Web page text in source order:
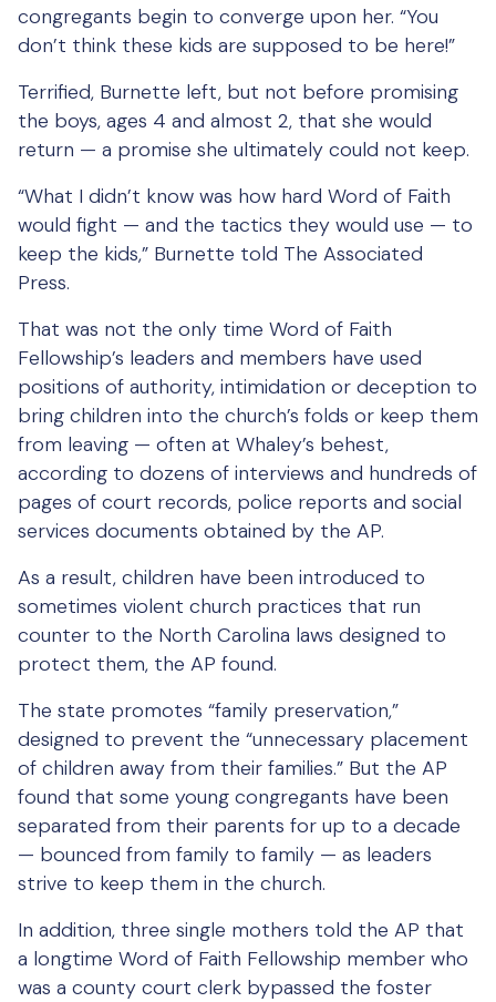
congregants begin to converge upon her. “You
don’t think these kids are supposed to be here!”
Terrified, Burnette left, but not before promising
the boys, ages 4 and almost 2, that she would
return — a promise she ultimately could not keep.
“What I didn’t know was how hard Word of Faith
would fight — and the tactics they would use — to
keep the kids,” Burnette told The Associated
Press.
That was not the only time Word of Faith
Fellowship’s leaders and members have used
positions of authority, intimidation or deception to
bring children into the church’s folds or keep them
from leaving — often at Whaley’s behest,
according to dozens of interviews and hundreds of
pages of court records, police reports and social
services documents obtained by the AP.
As a result, children have been introduced to
sometimes violent church practices that run
counter to the North Carolina laws designed to
protect them, the AP found.
The state promotes “family preservation,”
designed to prevent the “unnecessary placement
of children away from their families.” But the AP
found that some young congregants have been
separated from their parents for up to a decade
— bounced from family to family — as leaders
strive to keep them in the church.
In addition, three single mothers told the AP that
a longtime Word of Faith Fellowship member who
was a county court clerk bypassed the foster